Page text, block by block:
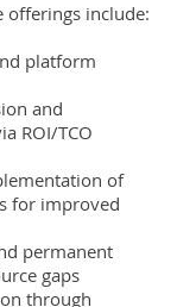
offerings include:
platform
and
ROI/TCO
of
for improved
permanent
gaps
through